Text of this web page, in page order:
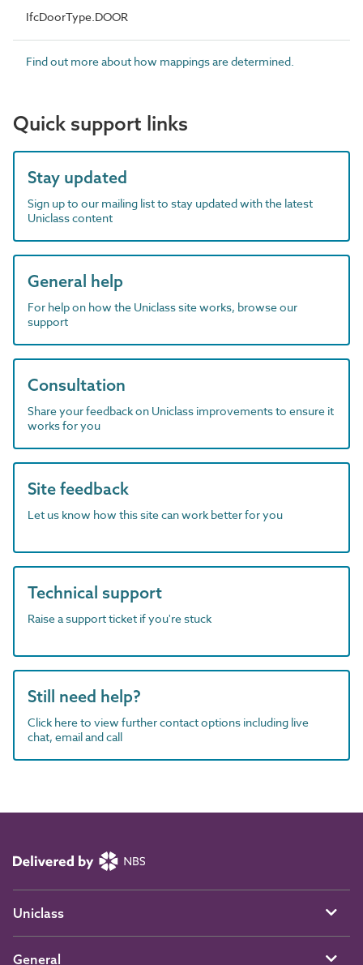
IfcDoorType.DOOR
Find out more about how mappings are determined.
Quick support links
Stay updated
Sign up to our mailing list to stay updated with the latest
Uniclass content
General help
For help on how the Uniclass site works, browse our
support
Consultation
Share your feedback on Uniclass improvements to ensure it
works for you
Site feedback
Let us know how this site can work better for you
Technical support
Raise a support ticket if you're stuck
Still need help?
Click here to view further contact options including live
chat, email and call
Uniclass
General